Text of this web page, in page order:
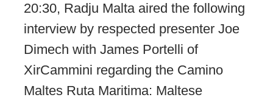
20:30, Radju Malta aired the following
interview by respected presenter Joe
Dimech with James Portelli of
XirCammini regarding the Camino
Maltes Ruta Maritima: Maltese